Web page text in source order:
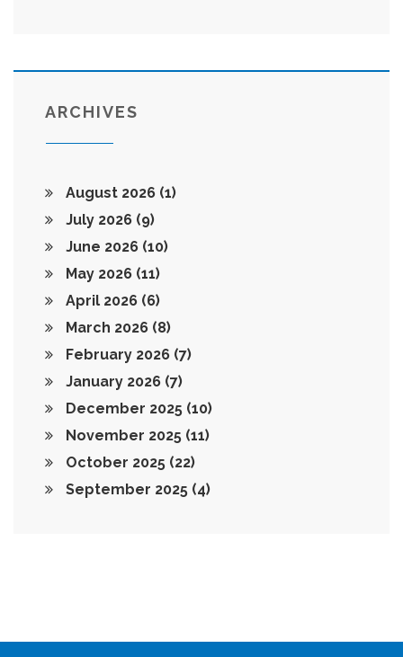
ARCHIVES
August 2026 (1)
July 2026 (9)
June 2026 (10)
May 2026 (11)
April 2026 (6)
March 2026 (8)
February 2026 (7)
January 2026 (7)
December 2025 (10)
November 2025 (11)
October 2025 (22)
September 2025 (4)